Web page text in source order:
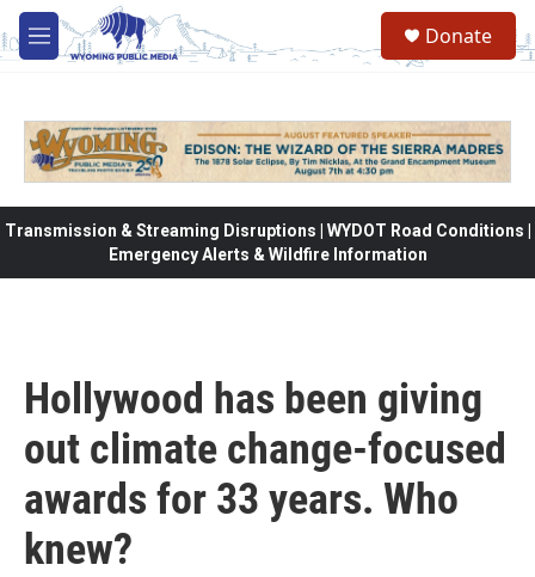
Skip to main content
M
e
Donate
Transmission & Streaming Disruptions | WYDOT Road Conditions |
Emergency Alerts & Wildfire Information
Hollywood has been giving
out climate change-focused
awards for 33 years. Who
knew?